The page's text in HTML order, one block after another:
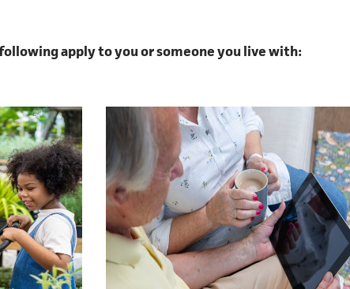
apply to you or someone you live with: